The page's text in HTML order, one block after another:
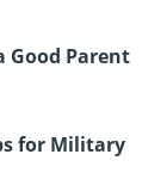
Good Parent
for Military